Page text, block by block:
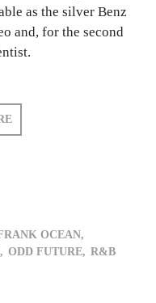
as the silver Benz
and, for the second
OCEAN,
ODD FUTURE, R&B